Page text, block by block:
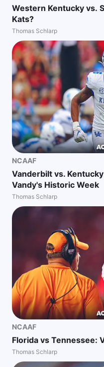
Western Kentucky vs.
Kats?
Thomas Schlarp
NCAAF
Vanderbilt vs.
Vandy's Historic Week
Thomas Schlarp
NCAAF
Florida vs Tennessee:
Thomas Schlarp